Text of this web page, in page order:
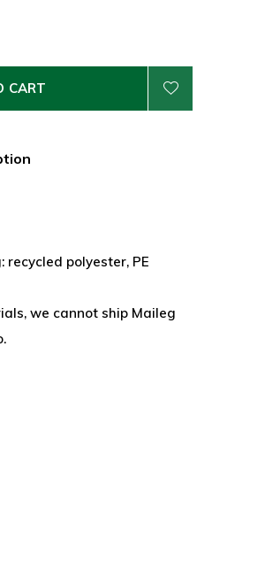
CART
recycled polyester, PE
we cannot ship Maileg